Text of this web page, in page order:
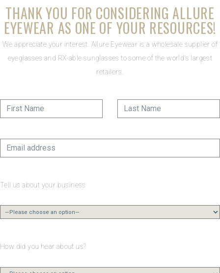
THANK YOU FOR CONSIDERING ALLURE
EYEWEAR AS ONE OF YOUR RESOURCES!
We appreciate your interest. Allure Eyewear is a wholesale supplier of
eyeglasses and RX-able sunglasses to some of the world's largest
retailers.
Tell us about your business
How did you hear about us?